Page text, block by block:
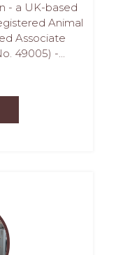
- a UK-based
Animal
Associate
49005) -...